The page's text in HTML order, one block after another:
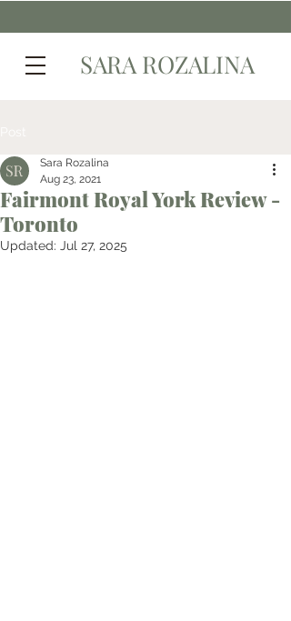
SARA ROZALINA
Fairmont Royal York Review -
Toronto
Sara Rozalina
Aug 23, 2021
Updated: Jul 27, 2025